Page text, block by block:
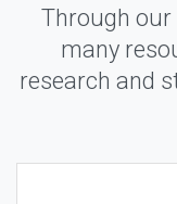
Through our
many
research and